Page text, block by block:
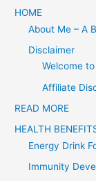
a
o
r
HOME
About Me – A
Disclaimer
Welcome
Affiliate
READ MORE
HEALTH
Energy Drink
Immunity